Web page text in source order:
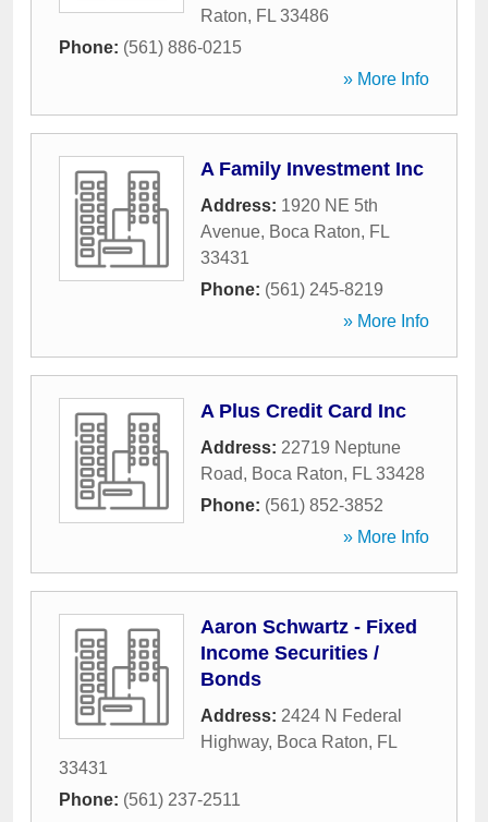
Raton, FL 33486
Phone: (561) 886-0215
» More Info
A Family Investment Inc
Address: 1920 NE 5th
Avenue, Boca Raton, FL
33431
Phone: (561) 245-8219
» More Info
A Plus Credit Card Inc
Address: 22719 Neptune
Road, Boca Raton, FL 33428
Phone: (561) 852-3852
» More Info
Aaron Schwartz - Fixed
Income Securities /
Bonds
Address: 2424 N Federal
Highway, Boca Raton, FL
33431
Phone: (561) 237-2511